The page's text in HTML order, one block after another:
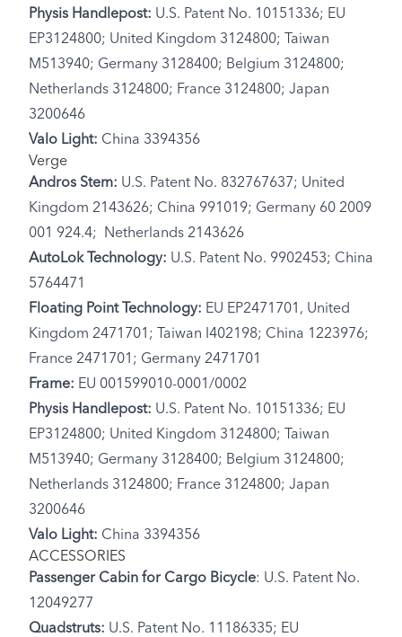
Physis Handlepost: U.S. Patent No. 10151336; EU
EP3124800; United Kingdom 3124800; Taiwan
M513940; Germany 3128400; Belgium 3124800;
Netherlands 3124800; France 3124800; Japan
3200646
Valo Light: China 3394356
Verge
Andros Stem: U.S. Patent No. 832767637; United
Kingdom 2143626; China 991019; Germany 60 2009
001 924.4; Netherlands 2143626
AutoLok Technology: U.S. Patent No. 9902453; China
5764471
Floating Point Technology: EU EP2471701, United
Kingdom 2471701; Taiwan I402198; China 1223976;
France 2471701; Germany 2471701
Frame: EU 001599010-0001/0002
Physis Handlepost: U.S. Patent No. 10151336; EU
EP3124800; United Kingdom 3124800; Taiwan
M513940; Germany 3128400; Belgium 3124800;
Netherlands 3124800; France 3124800; Japan
3200646
Valo Light: China 3394356
ACCESSORIES
Passenger Cabin for Cargo Bicycle: U.S. Patent No.
12049277
Quadstruts: U.S. Patent No. 11186335; EU